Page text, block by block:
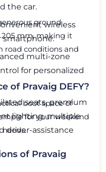
the car.
wireless
smartphone.
multi-zone
for personalized
seats, premium
lighting, multiple
driver-assistance
ground
mm, making it
road conditions and
of Pravaig DEFY?
boot space of
for your weekend
of Pravaig